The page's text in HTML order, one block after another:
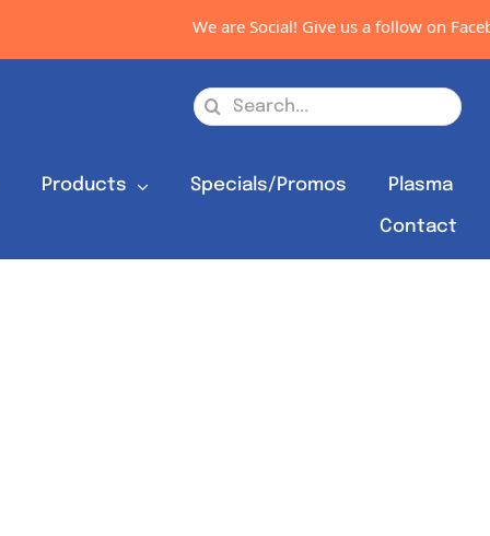
We are Social! Give us a follow on
Search
Products Specials/Promos Plasma
Contact